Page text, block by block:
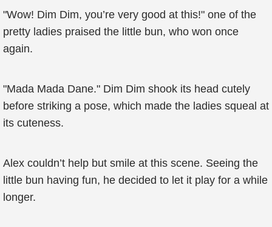
"Wow! Dim Dim, you’re very good at this!" one of the
pretty ladies praised the little bun, who won once
again.
"Mada Mada Dane." Dim Dim shook its head cutely
before striking a pose, which made the ladies squeal at
its cuteness.
Alex couldn’t help but smile at this scene. Seeing the
little bun having fun, he decided to let it play for a while
longer.